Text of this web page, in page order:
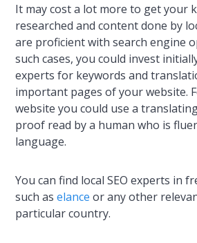
It may cost a lot more to get your
researched and content done by
are proficient with search engine
such cases, you could invest
experts for keywords and
important pages of your website.
website you could use a
proof read by a human who is
language.
You can find local SEO experts in
such aselance or any other
particular country.